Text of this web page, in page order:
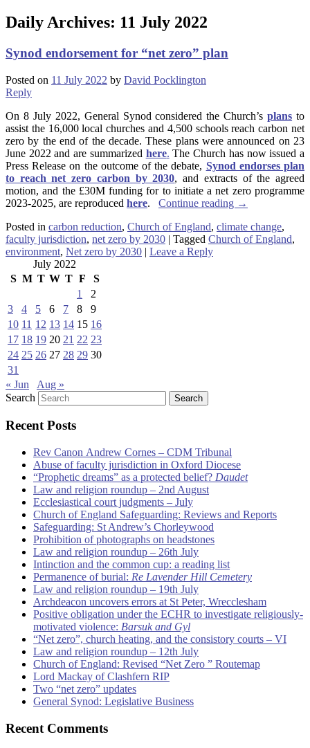
Daily Archives: 11 July 2022
Synod endorsement for “net zero” plan
Posted on 11 July 2022 by David Pocklington
Reply
On 8 July 2022, General Synod considered the Church’splans to
assist the 16,000 local churches and 4,500 schools reach carbon net
zero by the end of the decade. These plans were announced on 23
June 2022 and are summarized here. The Church has now issued a
Press Release on the outcome of the debate, Synod endorses plan
to reach net zero carbon by 2030, and extracts of the agreed
motion, and the £30M funding for to initiate a net zero programme
2023-2025, are reproduced here. Continue reading →
Posted in carbon reduction, Church of England, climate change,
faculty jurisdiction, net zero by 2030 | Tagged Church of England,
environment, Net zero by 2030 | Leave a Reply
July 2022
S M T W T F
S
1
2
3
4 5 6 7 8
9
10 11 12 13 14 15 16
17 18 19 20 21 22 23
24 25 26 27 28 29 30
31
« Jun
Aug »
Search
Recent Posts
Rev Canon Andrew Cornes – CDM Tribunal
Abuse of faculty jurisdiction in Oxford Diocese
“Prophetic dreams” as a protected belief? Daudet
Law and religion roundup – 2nd August
Ecclesiastical court judgments – July
Church of England Safeguarding: Reviews and Reports
Safeguarding: St Andrew’s Chorleywood
Prohibition of photographs on headstones
Law and religion roundup – 26th July
Intinction and the common cup: a reading list
Permanence of burial: Re Lavender Hill Cemetery
Law and religion roundup – 19th July
Archdeacon uncovers errors at St Peter, Wrecclesham
Positive obligation under the ECHR to investigate religiously-
motivated violence: Barsuk and Gyl
“Net zero”, church heating, and the consistory courts – VI
Law and religion roundup – 12th July
Church of England: Revised “Net Zero ” Routemap
Lord Mackay of Clashfern RIP
Two “net zero” updates
General Synod: Legislative Business
Recent Comments